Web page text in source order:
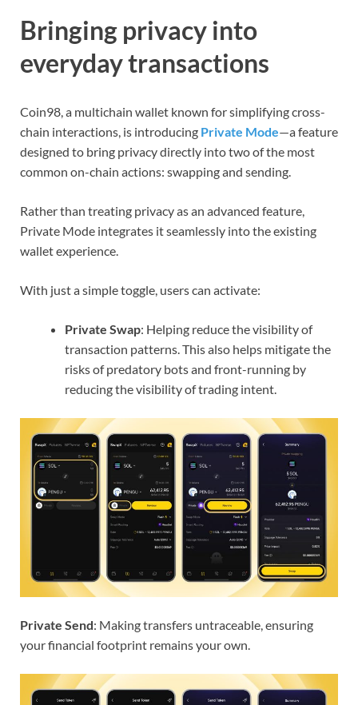
Bringing privacy into
everyday transactions
Coin98, a multichain wallet known for simplifying cross-
chain interactions, is introducing Private Mode—a feature
designed to bring privacy directly into two of the most
common on-chain actions: swapping and sending.
Rather than treating privacy as an advanced feature,
Private Mode integrates it seamlessly into the existing
wallet experience.
With just a simple toggle, users can activate:
Private Swap: Helping reduce the visibility of
transaction patterns. This also helps mitigate the
risks of predatory bots and front-running by
reducing the visibility of trading intent.
Private Send: Making transfers untraceable, ensuring
your financial footprint remains your own.